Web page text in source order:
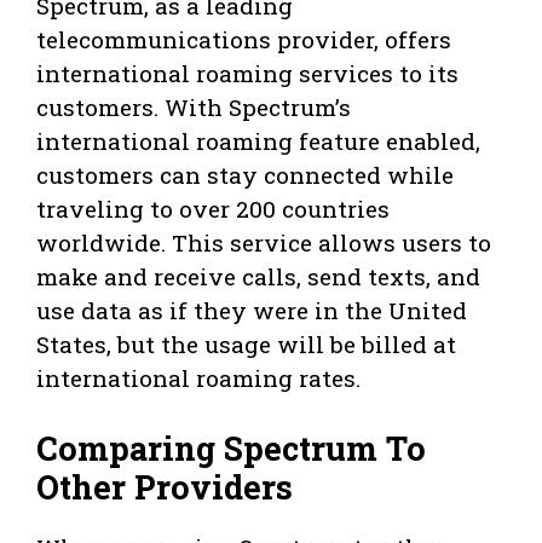
telecommunications provider, offers
international roaming services to its
customers. With Spectrum’s
international roaming feature enabled,
customers can stay connected while
traveling to over 200 countries
worldwide. This service allows users to
make and receive calls, send texts, and
use data as if they were in the United
States, but the usage will be billed at
international roaming rates.
Comparing Spectrum To
Other Providers